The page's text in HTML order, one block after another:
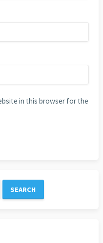
in this browser for the